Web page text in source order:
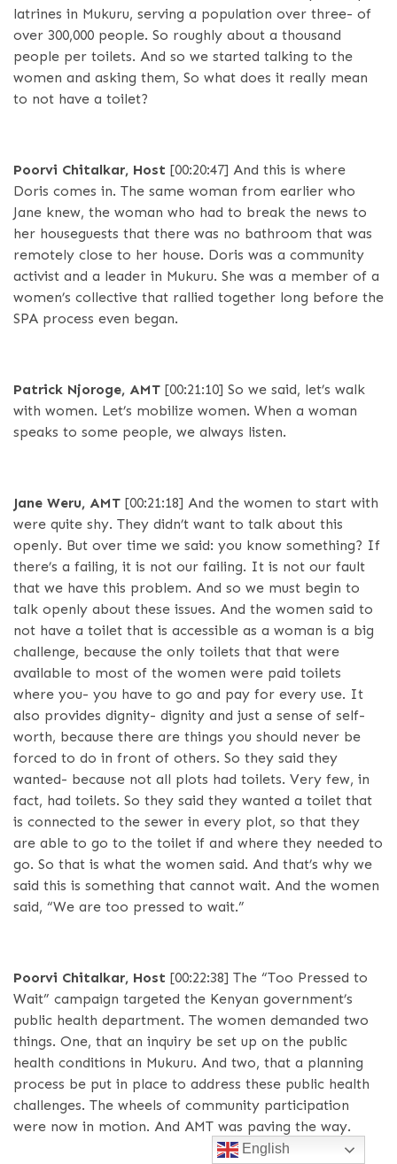
latrines in Mukuru, serving a population over three- of
over 300,000 people. So roughly about a thousand
people per toilets. And so we started talking to the
women and asking them, So what does it really mean
to not have a toilet?
Poorvi Chitalkar, Host [00:20:47] And this is where
Doris comes in. The same woman from earlier who
Jane knew, the woman who had to break the news to
her houseguests that there was no bathroom that was
remotely close to her house. Doris was a community
activist and a leader in Mukuru. She was a member of a
women’s collective that rallied together long before the
SPA process even began.
Patrick Njoroge, AMT [00:21:10] So we said, let’s walk
with women. Let’s mobilize women. When a woman
speaks to some people, we always listen.
Jane Weru, AMT [00:21:18] And the women to start with
were quite shy. They didn’t want to talk about this
openly. But over time we said: you know something? If
there’s a failing, it is not our failing. It is not our fault
that we have this problem. And so we must begin to
talk openly about these issues. And the women said to
not have a toilet that is accessible as a woman is a big
challenge, because the only toilets that that were
available to most of the women were paid toilets
where you- you have to go and pay for every use. It
also provides dignity- dignity and just a sense of self-
worth, because there are things you should never be
forced to do in front of others. So they said they
wanted- because not all plots had toilets. Very few, in
fact, had toilets. So they said they wanted a toilet that
is connected to the sewer in every plot, so that they
are able to go to the toilet if and where they needed to
go. So that is what the women said. And that’s why we
said this is something that cannot wait. And the women
said, “We are too pressed to wait.”
Poorvi Chitalkar, Host [00:22:38] The “Too Pressed to
Wait” campaign targeted the Kenyan government’s
public health department. The women demanded two
things. One, that an inquiry be set up on the public
health conditions in Mukuru. And two, that a planning
process be put in place to address these public health
challenges. The wheels of community participation
were now in motion. And AMT was paving the way.
English